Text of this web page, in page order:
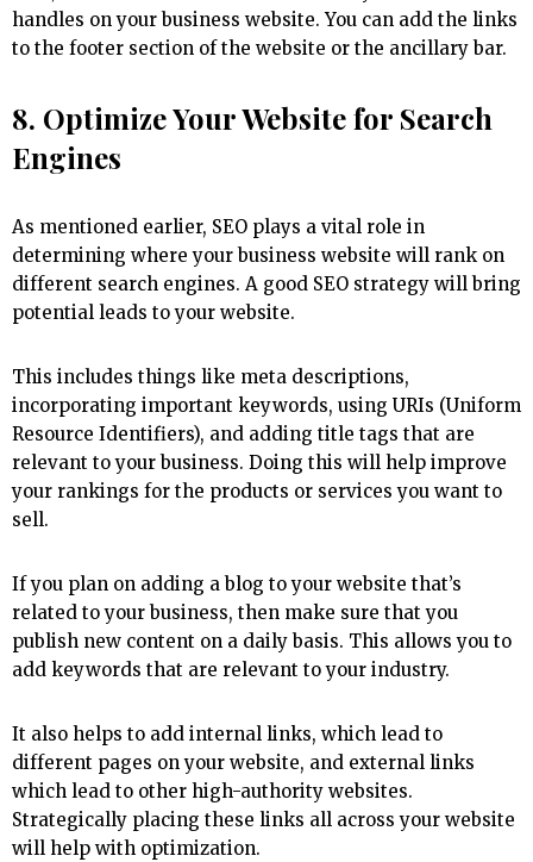
handles on your business website. You can add the links
to the footer section of the website or the ancillary bar.
8. Optimize Your Website for Search
Engines
As mentioned earlier, SEO plays a vital role in
determining where your business website will rank on
different search engines. A good SEO strategy will bring
potential leads to your website.
This includes things like meta descriptions,
incorporating important keywords, using URIs (Uniform
Resource Identifiers), and adding title tags that are
relevant to your business. Doing this will help improve
your rankings for the products or services you want to
sell.
If you plan on adding a blog to your website that’s
related to your business, then make sure that you
publish new content on a daily basis. This allows you to
add keywords that are relevant to your industry.
It also helps to add internal links, which lead to
different pages on your website, and external links
which lead to other high-authority websites.
Strategically placing these links all across your website
will help with optimization.